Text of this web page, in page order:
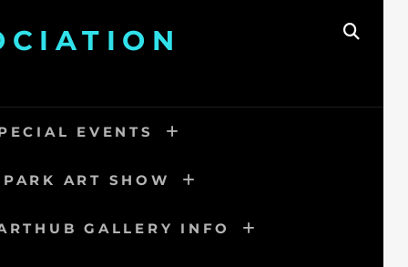
EVENTS
ART SHOW
GALLERY INFO